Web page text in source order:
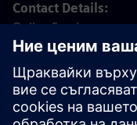
Contact Details:
Online Service:
Email:
Phone: +49 (30)
08:00 – 14:00)
Internet: